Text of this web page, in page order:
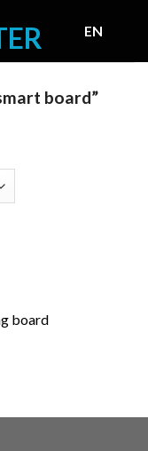
EN
board”
board